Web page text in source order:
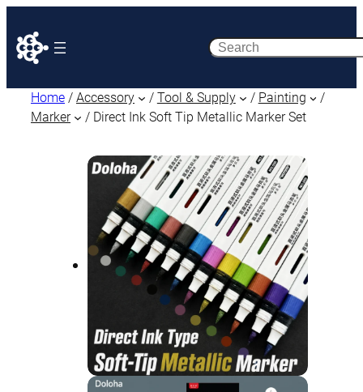
Search
Home / Accessory / Tool & Supply / Painting
/
Marker
/ Direct Ink Soft Tip Metallic Marker Set